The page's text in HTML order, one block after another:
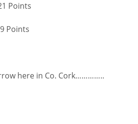
Points
here in Co. Cork…………..